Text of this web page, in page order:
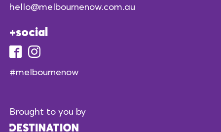
hello@melbournenow.com.au
social
#melbournenow
Brought to you by